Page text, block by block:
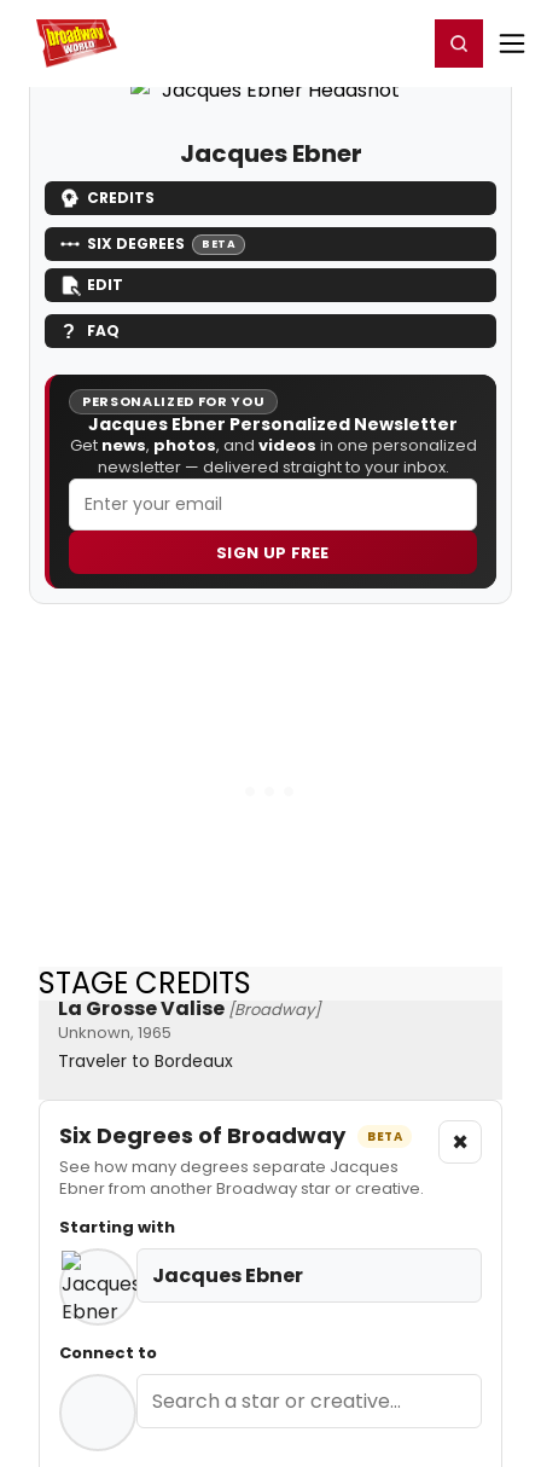
Home For You Register/Login
Jacques Ebner
CREDITS
SIX DEGREES BETA
EDIT
FAQ
PERSONALIZED FOR YOU
Jacques Ebner Personalized Newsletter
Get news, photos, and videos in one personalized
newsletter — delivered straight to your inbox.
SIGN UP FREE
STAGE CREDITS
La Grosse Valise [Broadway]
Unknown, 1965
Traveler to Bordeaux
Six Degrees of Broadway BETA
See how many degrees separate Jacques
Ebner from another Broadway star or creative.
×
Starting with
Jacques Ebner
Connect to